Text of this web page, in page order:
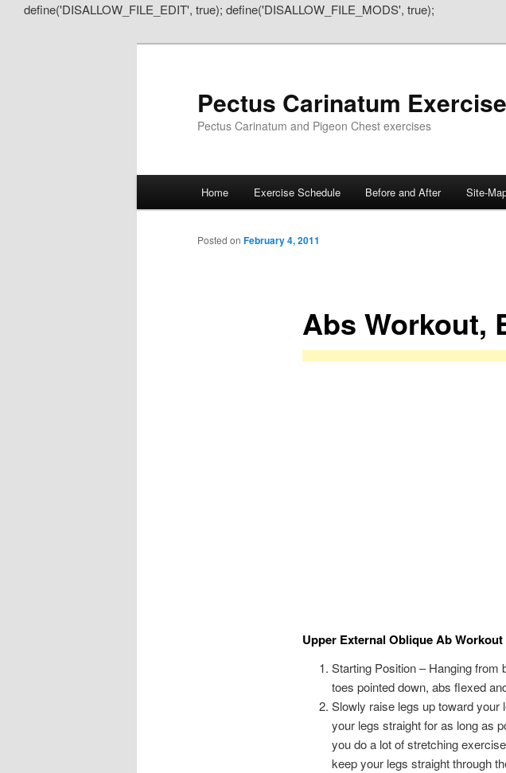
define('DISALLOW_FILE_EDIT', true); define('DISALLOW_FILE_MODS', true);
Pectus Carinatum
Pectus Carinatum and Pigeon Chest exercises
Skip
to
Skip
to
Home Exercise Schedule Before and After Site-
Abs Workout,
Posted on February 4, 2011
Upper External Oblique Ab Workout
Starting Position – Hanging from
toes pointed down, abs flexed
Slowly raise legs up toward your
your legs straight for as long as
you do a lot of stretching
keep your legs straight through